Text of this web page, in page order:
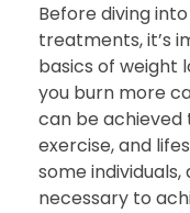
Before diving
treatments, it’s
basics of weight
you burn more
can be achieved
exercise, and
some
necessary to